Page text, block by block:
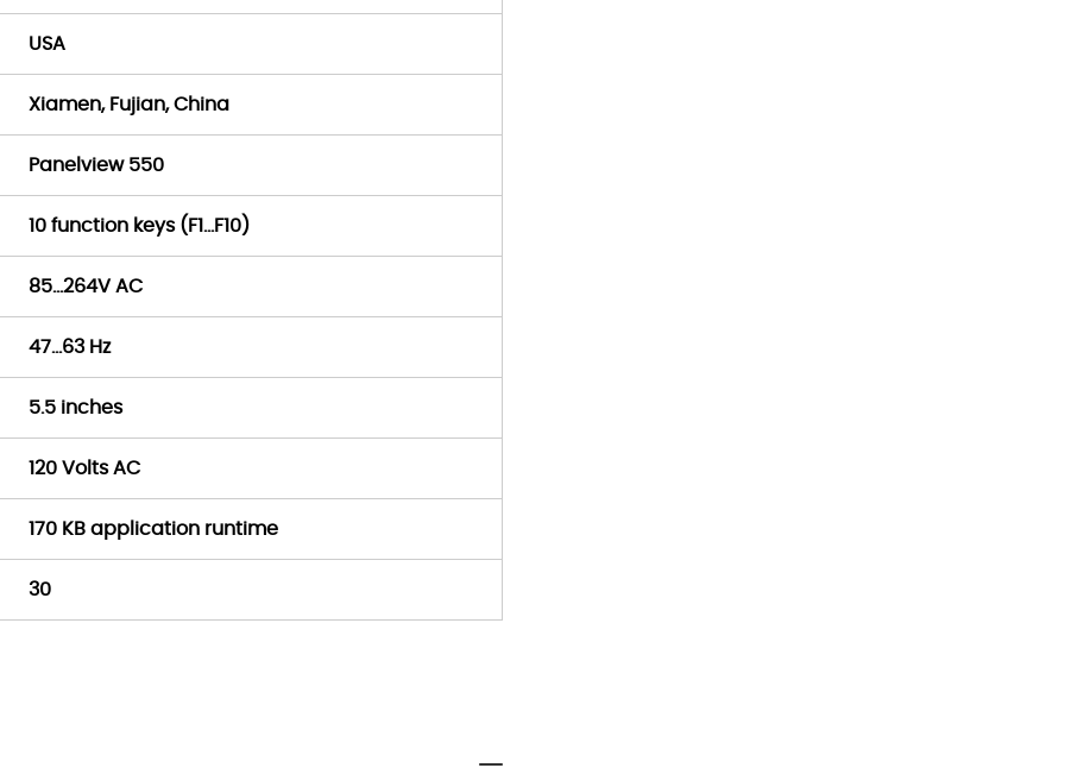
USA
Xiamen, Fujian, China
Panelview 550
10 function keys (F1…F10)
85…264V AC
47…63 Hz
5.5 inches
120 Volts AC
170 KB application runtime
30